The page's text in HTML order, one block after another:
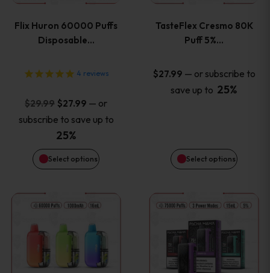
Flix Huron 60000 Puffs
Disposable…
4 reviews
$29.99 Original
price
was:
$29.99.
$27.99 Current
price
$27.99.
— or
subscribe to save up to
25%
Select options
The
options
may
be
chosen
the
product
page
TasteFlex Cresmo 80K
Puff 5%…
$27.99 — or subscribe to
save up to 25%
Select options
The
options
may
chosen
the
product
page
This
product
has
This
product
has